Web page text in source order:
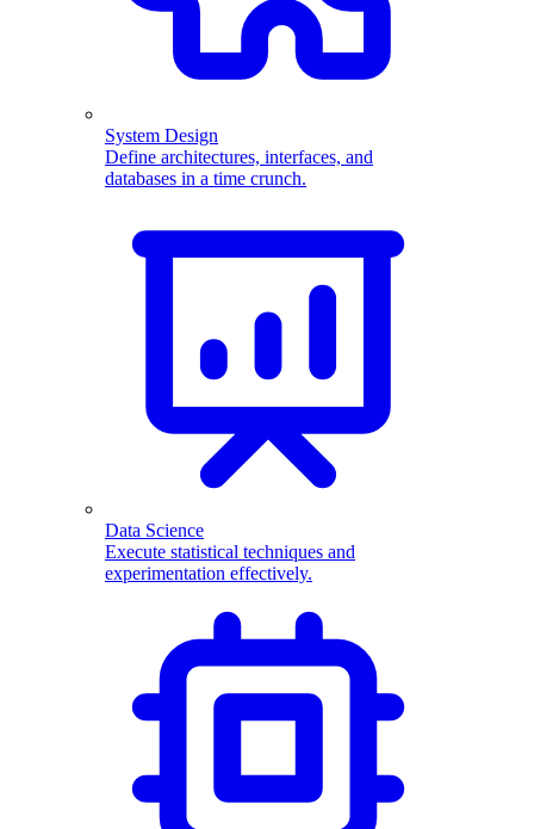
System Design
Define architectures, interfaces, and
databases in a time crunch.
Data Science
Execute statistical techniques and
experimentation effectively.